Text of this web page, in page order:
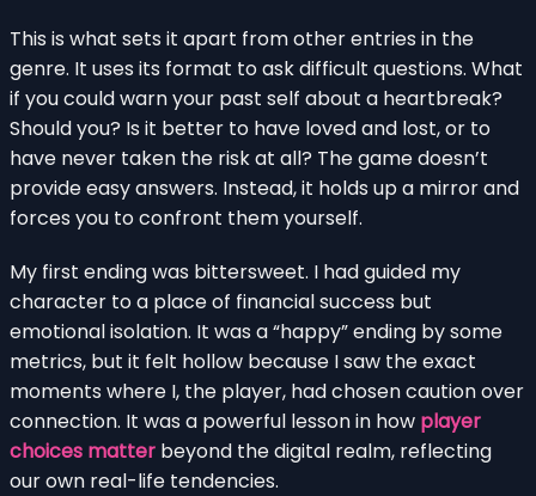
This is what sets it apart from other entries in the
genre. It uses its format to ask difficult questions. What
if you could warn your past self about a heartbreak?
Should you? Is it better to have loved and lost, or to
have never taken the risk at all? The game doesn’t
provide easy answers. Instead, it holds up a mirror and
forces you to confront them yourself.
My first ending was bittersweet. I had guided my
character to a place of financial success but
emotional isolation. It was a “happy” ending by some
metrics, but it felt hollow because I saw the exact
moments where I, the player, had chosen caution over
connection. It was a powerful lesson in how player
choices matter beyond the digital realm, reflecting
our own real-life tendencies.